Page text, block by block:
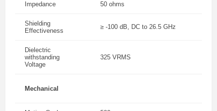
Impedance 50 ohms
Shielding
Effectiveness
≥ -100 dB, DC to 26.5 GHz
Dielectric
withstanding
Voltage
325 VRMS
Mechanical